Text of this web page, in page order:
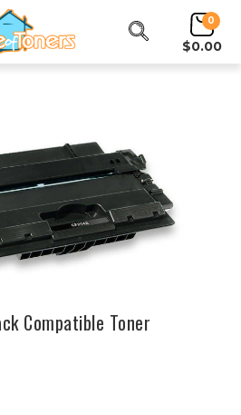
0
$0.00
Compatible Toner